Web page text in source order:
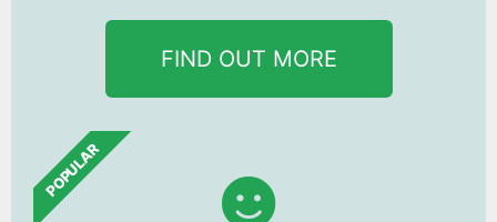
FIND OUT MORE
POPULAR